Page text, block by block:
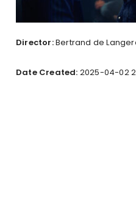
Director:Bertrand de
Date Created: 2025-04-02